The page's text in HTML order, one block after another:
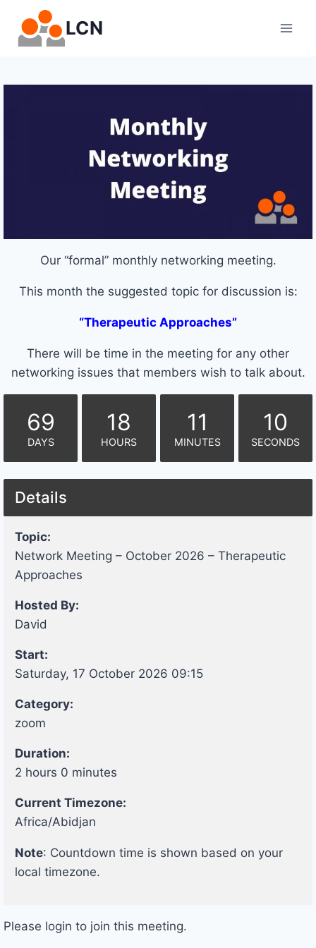
content
LCN
Our “formal” monthly networking meeting.
This month the suggested topic for discussion is:
“Therapeutic Approaches”
There will be time in the meeting for any other
networking issues that members wish to talk about.
69
DAYS
18
HOURS
11
MINUTES
10
SECONDS
Details
Topic:
Network Meeting – October 2026 – Therapeutic
Approaches
Hosted By:
David
Start:
Saturday, 17 October 2026 09:15
Category:
zoom
Duration:
2 hours 0 minutes
Current Timezone:
Africa/Abidjan
Note: Countdown time is shown based on your
local timezone.
Please login to join this meeting.